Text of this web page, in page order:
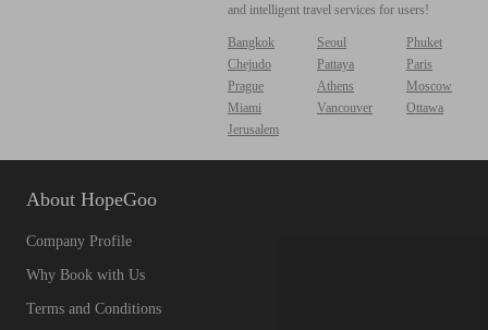
and intelligent travel services for users!
Bangkok Seoul
Phuket
Chejudo
Pattaya
Paris
Prague
Athens
Moscow
Miami
Vancouver
Ottawa
Jerusalem
About HopeGoo
Company Profile
Why Book with Us
Terms and Conditions